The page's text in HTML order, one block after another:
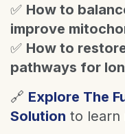
✅ How to
improve
✅ How to
pathways for
🔗 Explore The
Solution to learn